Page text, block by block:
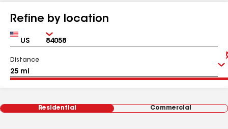
Refine by location
Country Zip
Distance
Residential Commercial